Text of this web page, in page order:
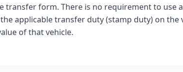
transfer form. There is no requirement to use
applicable transfer duty (stamp duty) on the
of that vehicle.